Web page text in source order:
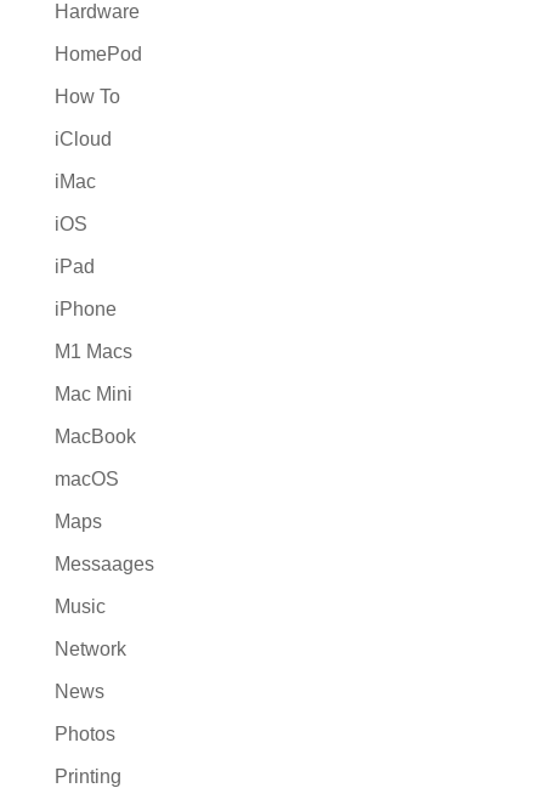
Hardware
HomePod
How To
iCloud
iMac
iOS
iPad
iPhone
M1 Macs
Mac Mini
MacBook
macOS
Maps
Messaages
Music
Network
News
Photos
Printing